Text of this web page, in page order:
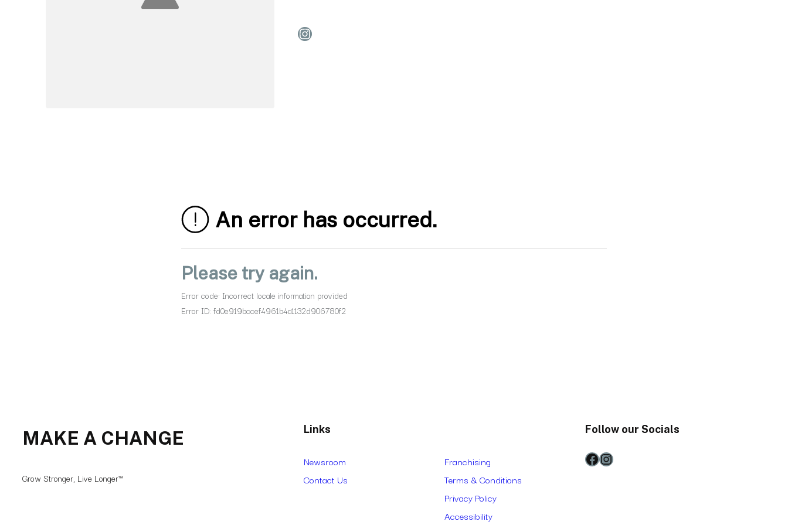
Instagram
MAKE A CHANGE
Grow Stronger, Live Longer™
Links
Newsroom
Contact Us
Franchising
Terms & Conditions
Privacy Policy
Accessibility
Follow our Socials
Facebook Instagram